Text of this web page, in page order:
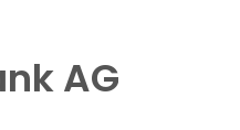
AG